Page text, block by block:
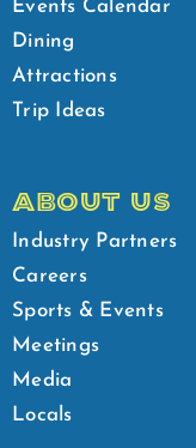
Events Calendar
Dining
Attractions
Trip Ideas
ABOUT US
Industry Partners
Careers
Sports & Events
Meetings
Media
Locals